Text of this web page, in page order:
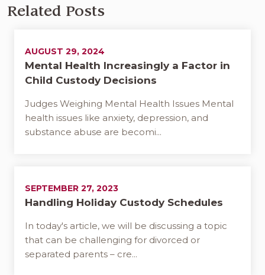
Related Posts
AUGUST 29, 2024
Mental Health Increasingly a Factor in
Child Custody Decisions
Judges Weighing Mental Health Issues Mental
health issues like anxiety, depression, and
substance abuse are becomi...
SEPTEMBER 27, 2023
Handling Holiday Custody Schedules
In today's article, we will be discussing a topic
that can be challenging for divorced or
separated parents – cre...